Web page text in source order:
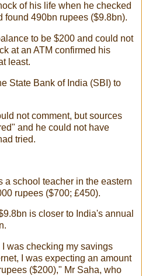
of his life when he checked
found 490bn rupees ($9.8bn).
to be $200 and could not
at an ATM confirmed his
least.
State Bank of India (SBI) to
not comment, but sources
and he could not have
tried.
a school teacher in the eastern
rupees ($700; £450).
is closer to India's annual
was checking my savings
I was expecting an amount
($200)," Mr Saha, who